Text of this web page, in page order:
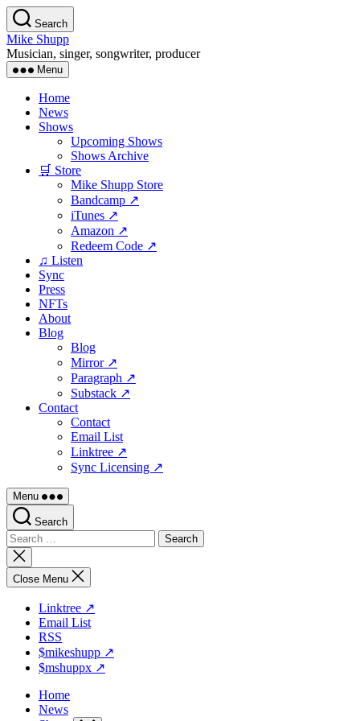
Skip
to
the
content
Search
Mike Shupp
Musician, singer, songwriter, producer
Menu
Home
News
Shows
Upcoming Shows
Shows Archive
🛒 Store
Mike Shupp Store
Bandcamp ↗
iTunes ↗
Amazon ↗
Redeem Code ↗
♫ Listen
Sync
Press
NFTs
About
Blog
Blog
Mirror ↗
Paragraph ↗
Substack ↗
Contact
Contact
Email List
Linktree ↗
Sync Licensing ↗
Menu
Search
Search
for:
Close
search
Close Menu
Linktree ↗
Email List
RSS
$mikeshupp ↗
$mshuppx ↗
Home
News